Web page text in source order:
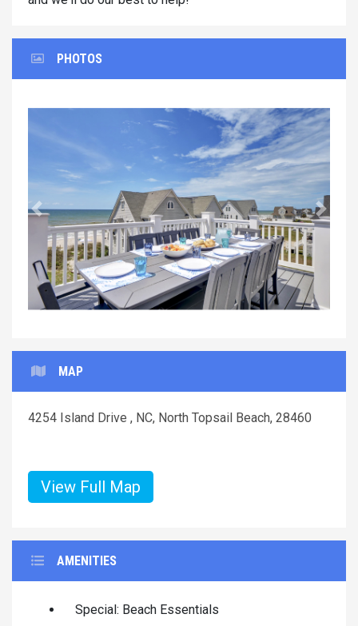
PHOTOS
Previous Next
MAP
4254 Island Drive , NC, North Topsail Beach, 28460
View Full Map
AMENITIES
Special: Beach Essentials